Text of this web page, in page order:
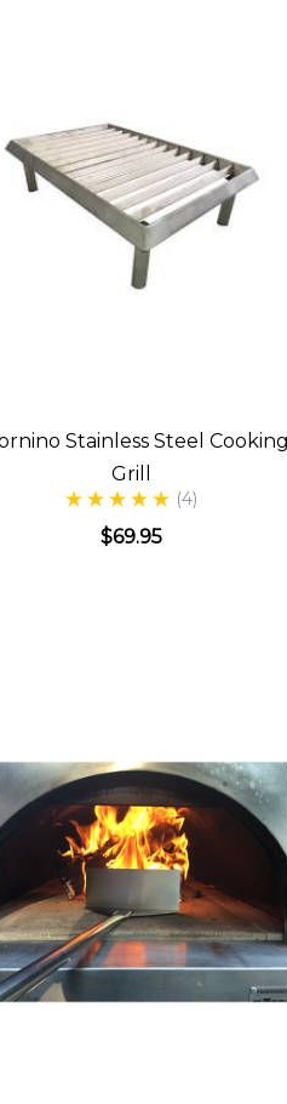
Stainless Steel Cooking
Grill
(4)
$69.95